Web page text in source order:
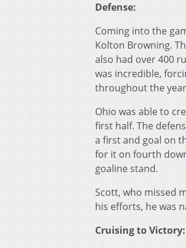
Defense:
Coming into the
Kolton Browning.
also had over 400
was incredible,
throughout the
Ohio was able to
first half. The
a first and goal on
for it on fourth
goaline stand.
Scott, who missed
his efforts, he was
Cruising to Victory: